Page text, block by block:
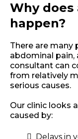
Why does
happen?
There are many
abdominal pain,
consultant can
from relatively
serious causes.
Our clinic looks
caused by:
Delays in